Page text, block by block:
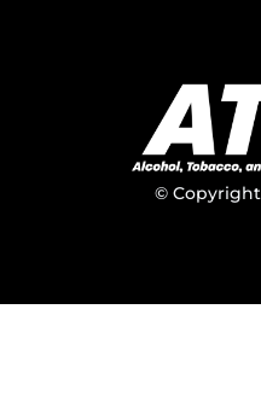
© Copyright